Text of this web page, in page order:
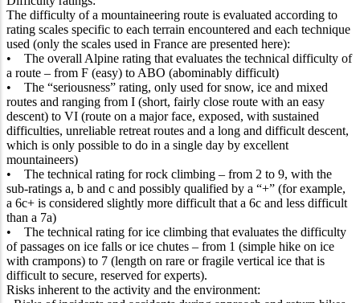
The difficulty of a mountaineering route is evaluated according to
rating scales specific to each terrain encountered and each technique
used (only the scales used in France are presented here):
• The overall Alpine rating that evaluates the technical difficulty of
a route – from F (easy) to ABO (abominably difficult)
• The “seriousness” rating, only used for snow, ice and mixed
routes and ranging from I (short, fairly close route with an easy
descent) to VI (route on a major face, exposed, with sustained
difficulties, unreliable retreat routes and a long and difficult descent,
which is only possible to do in a single day by excellent
mountaineers)
• The technical rating for rock climbing – from 2 to 9, with the
sub-ratings a, b and c and possibly qualified by a “+” (for example,
a 6c+ is considered slightly more difficult that a 6c and less difficult
than a 7a)
• The technical rating for ice climbing that evaluates the difficulty
of passages on ice falls or ice chutes – from 1 (simple hike on ice
with crampons) to 7 (length on rare or fragile vertical ice that is
difficult to secure, reserved for experts).
Risks inherent to the activity and the environment: